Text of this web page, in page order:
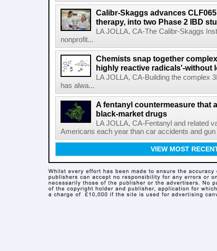
Calibr-Skaggs advances
therapy, into two Phase 2 IBD
LA JOLLA, CA-The Calibr-Skaggs
nonprofit...
Chemists snap together
highly reactive radicals'-without
LA JOLLA, CA-Building the complex
has alwa...
A fentanyl countermeasure that
black-market drugs
LA JOLLA, CA-Fentanyl and related
Americans each year than car accidents and
VIEW MOST